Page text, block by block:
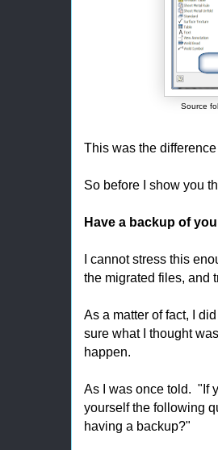
Source
This was the
So before I show you
Have a backup of
I cannot stress this
the migrated files, and
As a matter of fact, I
sure what I thought
happen.
As I was once told. "If
yourself the following
having a backup?"